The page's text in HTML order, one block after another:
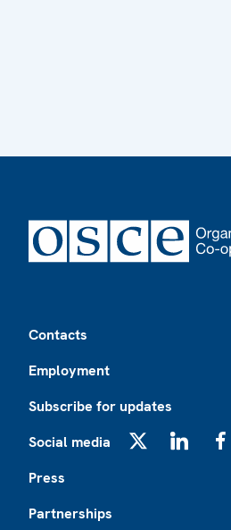
Contacts
Employment
Subscribe for updates
Social media
Press
Partnerships